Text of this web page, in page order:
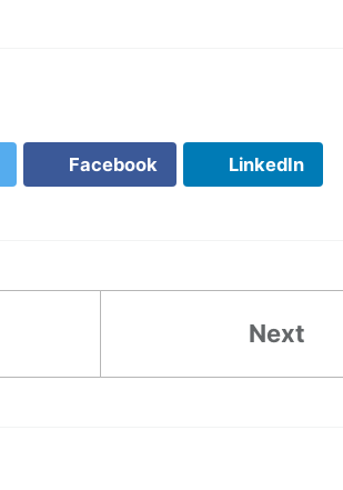
Facebook LinkedIn
Next